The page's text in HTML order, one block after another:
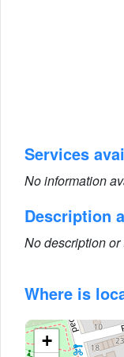
Services
No information
Description
No description
Where is
+